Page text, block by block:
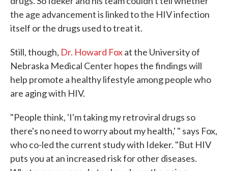
the age advancement is linked to the HIV infection
itself or the drugs used to treat it.
Still, though, Dr. Howard Foxat the University of
Nebraska Medical Center hopes the findings will
help promote a healthy lifestyle among people who
are aging with HIV.
"People think, 'I'm taking my retroviral drugs so
there's no need to worry about my health,' " says Fox,
who co-led the current study with Ideker. "But HIV
puts you at an increased risk for other diseases.